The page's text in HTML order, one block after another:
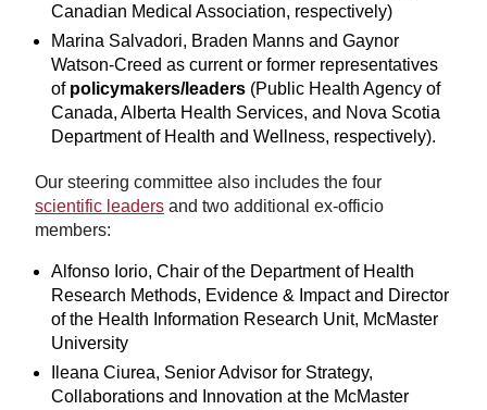
Canadian Medical Association, respectively)
Marina Salvadori, Braden Manns and Gaynor
Watson-Creed as current or former representatives
of policymakers/leaders (Public Health Agency of
Canada, Alberta Health Services, and Nova Scotia
Department of Health and Wellness, respectively).
Our steering committee also includes the four
scientific leaders and two additional ex-officio
members:
Alfonso Iorio, Chair of the Department of Health
Research Methods, Evidence & Impact and Director
of the Health Information Research Unit, McMaster
University
Ileana Ciurea, Senior Advisor for Strategy,
Collaborations and Innovation at the McMaster